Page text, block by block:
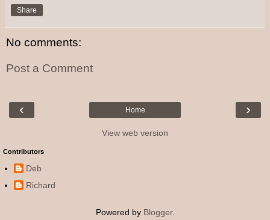
Share
No comments:
Post a Comment
‹ ›
Home
View web version
Contributors
Deb
Richard
Powered by Blogger.